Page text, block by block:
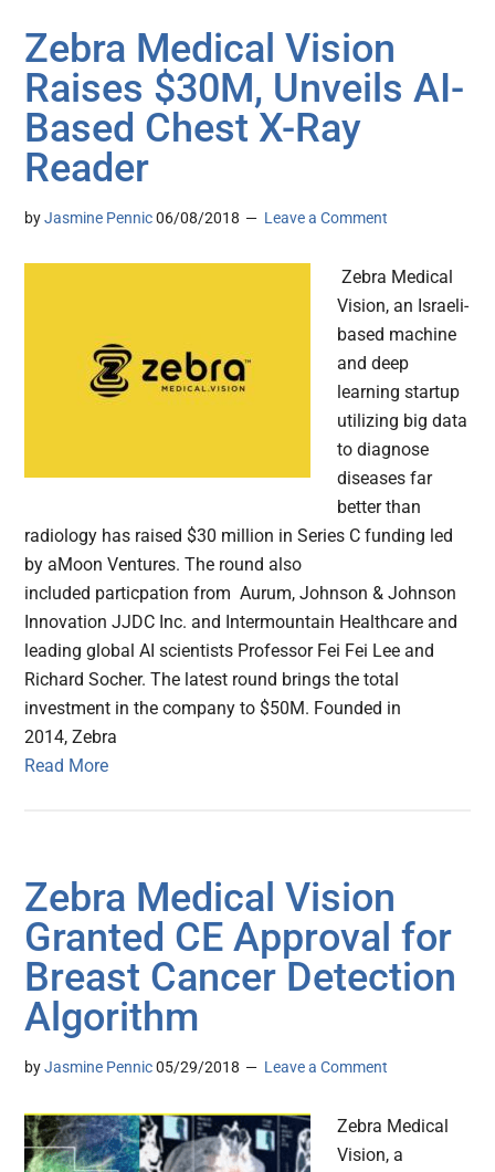
Zebra Medical Vision
Raises $30M, Unveils AI-
Based Chest X-Ray
Reader
byJasmine Pennic 06/08/2018 Leave a Comment
Zebra Medical
Vision, an Israeli-
based machine
and deep
learning startup
utilizing big data
to diagnose
diseases far
better than
radiology has raised $30 million in Series C funding led
by aMoon Ventures. The round also
included particpation from Aurum, Johnson & Johnson
Innovation JJDC Inc. and Intermountain Healthcare and
leading global AI scientists Professor Fei Fei Lee and
Richard Socher. The latest round brings the total
investment in the company to $50M. Founded in
2014, Zebra
Read More
Zebra Medical Vision
Granted CE Approval for
Breast Cancer Detection
Algorithm
byJasmine Pennic 05/29/2018 Leave a Comment
Zebra Medical
Vision, a